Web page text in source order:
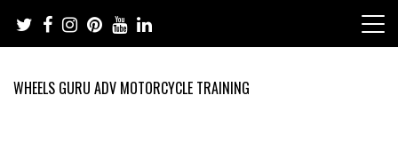
content
WHEELS GURU ADV MOTORCYCLE TRAINING